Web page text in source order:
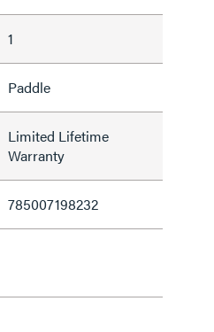
1
Paddle
Limited Lifetime
Warranty
785007198232